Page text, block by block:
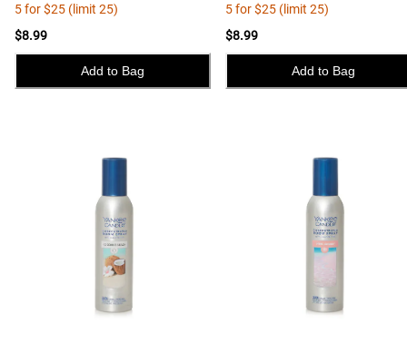
5 for $25 (limit 25)
$8.99
Add to Bag
5 for $25 (limit 25)
$8.99
Add to Bag